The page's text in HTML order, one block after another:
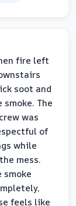
fire left
soot and
The
was
of
while
mess.
smoke
feels like